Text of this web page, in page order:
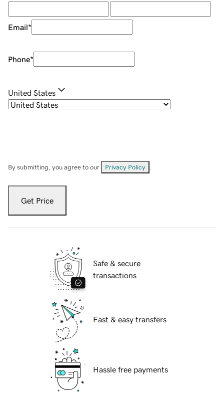
Email*
Phone*
United States
By submitting, you agree to our Privacy Policy
Get Price
Safe & secure
transactions
Fast & easy transfers
Hassle free payments